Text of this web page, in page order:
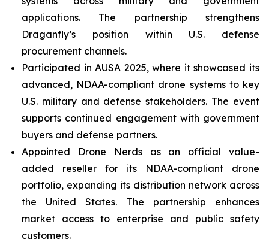
applications. The partnership strengthens
Draganfly’s position within U.S. defense
procurement channels.
Participated in AUSA 2025, where it showcased its
advanced, NDAA-compliant drone systems to key
U.S. military and defense stakeholders. The event
supports continued engagement with government
buyers and defense partners.
Appointed Drone Nerds as an official value-
added reseller for its NDAA-compliant drone
portfolio, expanding its distribution network across
the United States. The partnership enhances
market access to enterprise and public safety
customers.